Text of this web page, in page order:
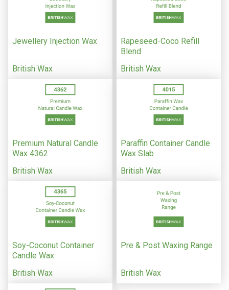
Jewellery Injection Wax
British Wax
Rapeseed-Coco Refill
Blend
British Wax
Premium Natural Candle
Wax 4362
British Wax
Paraffin Container Candle
Wax Slab
British Wax
Soy-Coconut Container
Candle Wax
British Wax
Pre & Post Waxing Range
British Wax